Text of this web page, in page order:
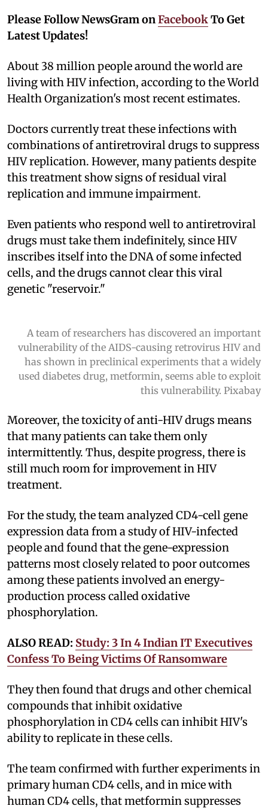
Please Follow NewsGram onFacebookTo Get
Latest Updates!
About 38 million people around the world are
living with HIV infection, according to the World
Health Organization's most recent estimates.
Doctors currently treat these infections with
combinations of antiretroviral drugs to suppress
HIV replication. However, many patients despite
this treatment show signs of residual viral
replication and immune impairment.
Even patients who respond well to antiretroviral
drugs must take them indefinitely, since HIV
inscribes itself into the DNA of some infected
cells, and the drugs cannot clear this viral
genetic "reservoir."
A team of researchers has discovered an important
vulnerability of the AIDS-causing retrovirus HIV and
has shown in preclinical experiments that a widely
used diabetes drug, metformin, seems able to exploit
this vulnerability. Pixabay
Moreover, the toxicity of anti-HIV drugs means
that many patients can take them only
intermittently. Thus, despite progress, there is
still much room for improvement in HIV
treatment.
For the study, the team analyzed CD4-cell gene
expression data from a study of HIV-infected
people and found that the gene-expression
patterns most closely related to poor outcomes
among these patients involved an energy-
production process called oxidative
phosphorylation.
ALSO READ: Study: 3 In 4 Indian IT Executives
Confess To Being Victims Of Ransomware
They then found that drugs and other chemical
compounds that inhibit oxidative
phosphorylation in CD4 cells can inhibit HIV's
ability to replicate in these cells.
The team confirmed with further experiments in
primary human CD4 cells, and in mice with
human CD4 cells, that metformin suppresses